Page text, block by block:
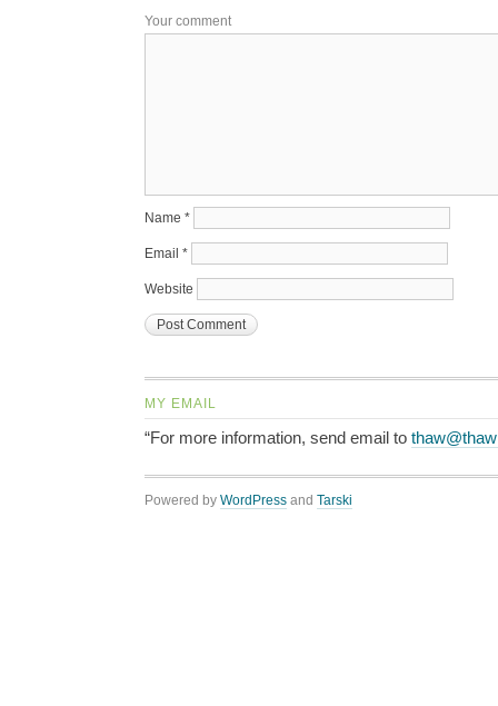
Your comment
Name *
Email *
Website
MY EMAIL
“For more information, send email to
Powered by WordPress and Tarski